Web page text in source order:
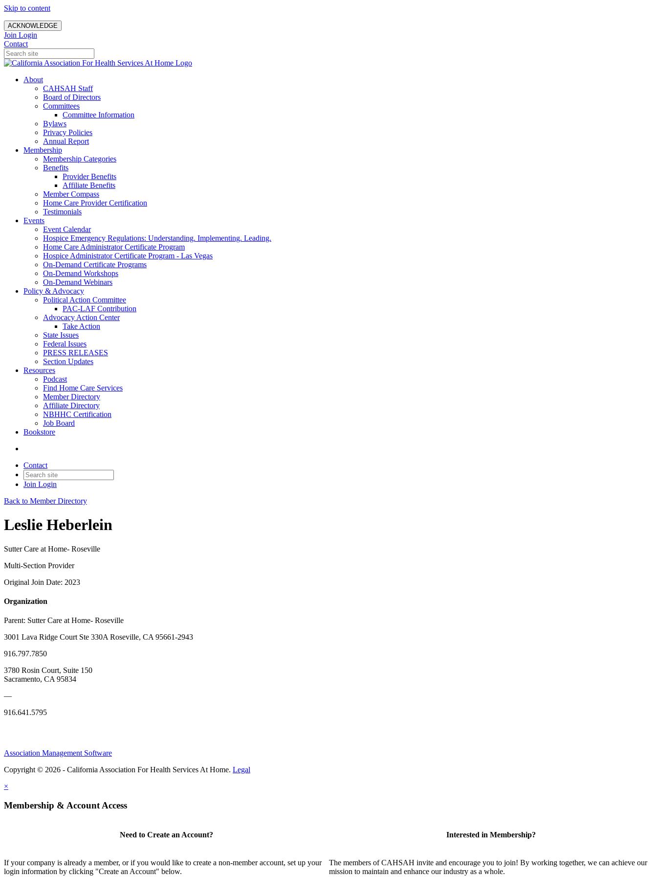
Skip to content
ACKNOWLEDGE
Join Login
Contact
About
CAHSAH Staff
Board of Directors
Committees
Committee Information
Bylaws
Privacy Policies
Annual Report
Membership
Membership Categories
Benefits
Provider Benefits
Affiliate Benefits
Member Compass
Home Care Provider Certification
Testimonials
Events
Event Calendar
Hospice Emergency Regulations: Understanding. Implementing. Leading.
Home Care Administrator Certificate Program
Hospice Administrator Certificate Program - Las Vegas
On-Demand Certificate Programs
On-Demand Workshops
On-Demand Webinars
Policy & Advocacy
Political Action Committee
PAC-LAF Contribution
Advocacy Action Center
Take Action
State Issues
Federal Issues
PRESS RELEASES
Section Updates
Resources
Podcast
Find Home Care Services
Member Directory
Affiliate Directory
NBHHC Certification
Job Board
Bookstore
Contact
Join Login
Back to Member Directory
Leslie Heberlein
Sutter Care at Home- Roseville
Multi-Section Provider
Original Join Date: 2023
Organization
Parent: Sutter Care at Home- Roseville
3001 Lava Ridge Court Ste 330A Roseville, CA 95661-2943
916.797.7850
3780 Rosin Court, Suite 150
Sacramento, CA 95834
—
916.641.5795
Association Management Software
Copyright © 2026 - California Association For Health Services At Home. Legal
×
Membership & Account Access
Need to Create an Account?
If your company is already a member, or if you would like to create a non-member account, set up your
login information by clicking "Create an Account" below.
Interested in Membership?
The members of CAHSAH invite and encourage you to join! By working together, we can achieve our
mission to maintain and enhance our industry as a whole.